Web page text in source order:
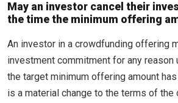
May an investor cancel their
the time the minimum offering
An investor in a crowdfunding offering
investment commitment for any reason
the target minimum offering amount
is a material change to the terms of